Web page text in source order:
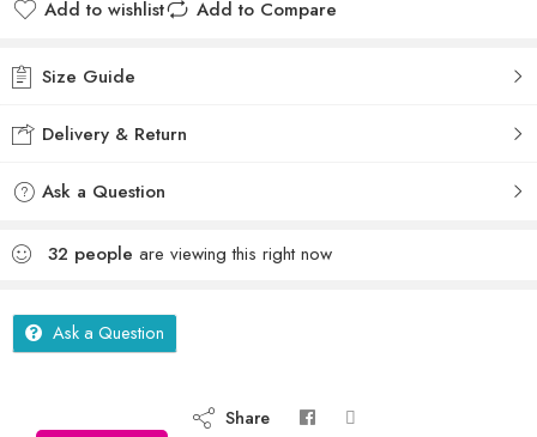
Add to wishlist Add to Compare
Size Guide
Delivery & Return
Ask a Question
32 people are viewing this right now
Ask a Question
Share